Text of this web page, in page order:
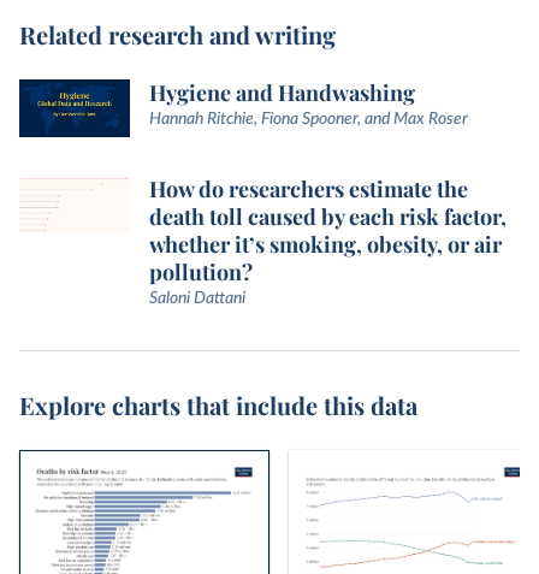
Related research and writing
Hygiene and Handwashing
Hannah Ritchie, Fiona Spooner, and Max Roser
How do researchers estimate the
death toll caused by each risk factor,
whether it’s smoking, obesity, or air
pollution?
Saloni Dattani
Explore charts that include this data